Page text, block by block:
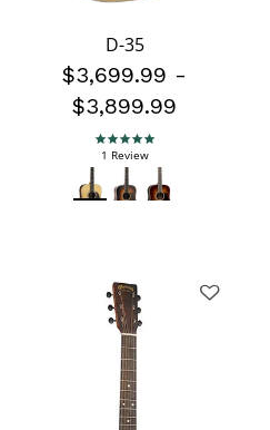
D-35
$3,699.99 -
$3,899.99
5.0 star rating
1 Review